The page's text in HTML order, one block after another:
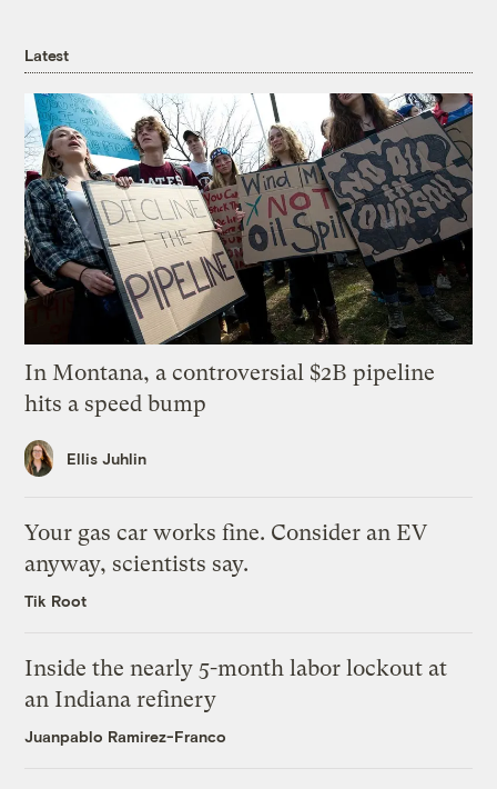
Latest
In Montana, a controversial $2B pipeline
hits a speed bump
Ellis Juhlin
Your gas car works fine. Consider an EV
anyway, scientists say.
Tik Root
Inside the nearly 5-month labor lockout at
an Indiana refinery
Juanpablo Ramirez-Franco